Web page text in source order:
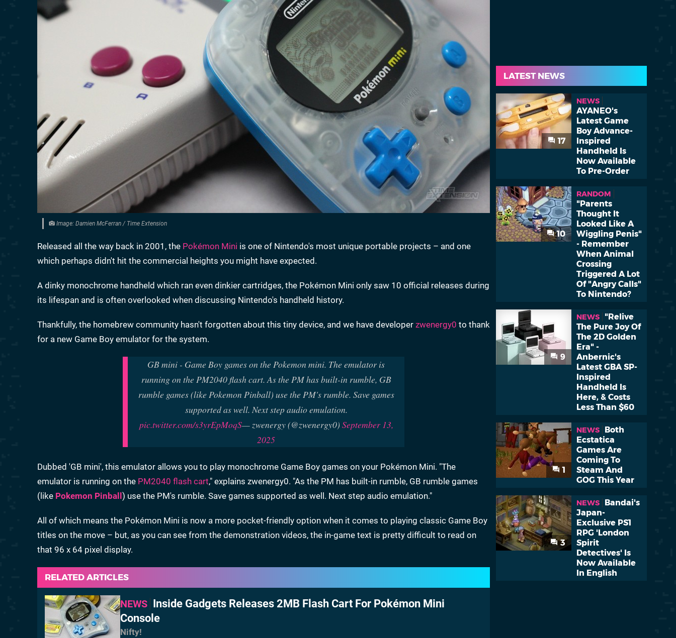
Image: Damien McFerran / Time Extension
Released all the way back in 2001, the Pokémon Mini is one of Nintendo's most unique portable projects – and one
which perhaps didn't hit the commercial heights you might have expected.
A dinky monochrome handheld which ran even dinkier cartridges, the Pokémon Mini only saw 10 official releases during
its lifespan and is often overlooked when discussing Nintendo's handheld history.
Thankfully, the homebrew community hasn't forgotten about this tiny device, and we have developer zwenergy0 to thank
for a new Game Boy emulator for the system.
GB mini - Game Boy games on the Pokemon mini. The emulator is
running on the PM2040 flash cart. As the PM has built-in rumble, GB
rumble games (like Pokemon Pinball) use the PM's rumble. Save games
supported as well. Next step audio emulation.
pic.twitter.com/s3yrEpMoqS— zwenergy (@zwenergy0) September 13,
2025
Dubbed 'GB mini', this emulator allows you to play monochrome Game Boy games on your Pokémon Mini. "The
emulator is running on the PM2040 flash cart," explains zwenergy0. "As the PM has built-in rumble, GB rumble games
(like Pokemon Pinball ) use the PM's rumble. Save games supported as well. Next step audio emulation."
All of which means the Pokémon Mini is now a more pocket-friendly option when it comes to playing classic Game Boy
titles on the move – but, as you can see from the demonstration videos, the in-game text is pretty difficult to read on
that 96 x 64 pixel display.
RELATED ARTICLES
NEWS Inside Gadgets Releases 2MB Flash Cart For Pokémon Mini
Console
Nifty!
LATEST NEWS
17
NEWS
AYANEO's
Latest Game
Boy Advance-
Inspired
Handheld Is
Now Available
To Pre-Order
10
RANDOM
"Parents
Thought It
Looked Like A
Wiggling Penis"
- Remember
When Animal
Crossing
Triggered A Lot
Of "Angry Calls"
To Nintendo?
9
NEWS
"Relive
The Pure Joy Of
The 2D Golden
Era" -
Anbernic's
Latest GBA SP-
Inspired
Handheld Is
Here, & Costs
Less Than $60
1
NEWS
Both
Ecstatica
Games Are
Coming To
Steam And
GOG This Year
3
NEWS
Bandai's
Japan-
Exclusive PS1
RPG 'London
Spirit
Detectives' Is
Now Available
In English